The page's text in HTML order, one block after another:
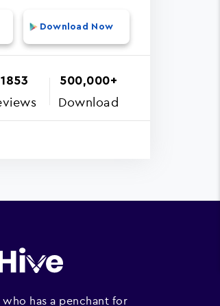
Download Now
500,000+
Download
has a penchant for